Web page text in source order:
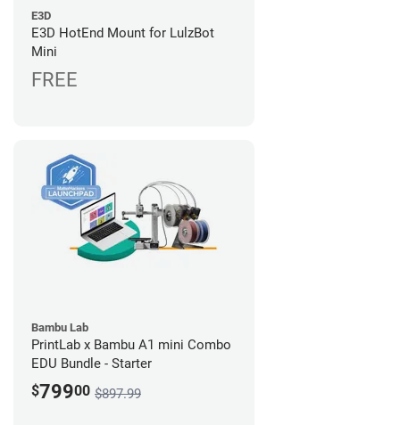
E3D
E3D HotEnd Mount for LulzBot
Mini
FREE
Bambu Lab
PrintLab x Bambu A1 mini Combo
EDU Bundle - Starter
$79900 $897.99